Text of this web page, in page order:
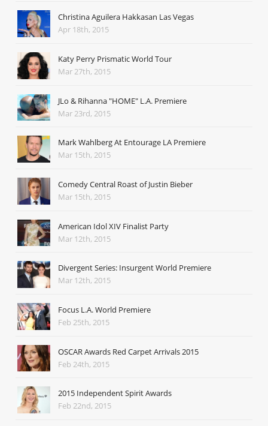
Christina Aguilera Hakkasan Las Vegas
Apr 18th, 2015
Katy Perry Prismatic World Tour
Mar 27th, 2015
JLo & Rihanna "HOME" L.A. Premiere
Mar 23rd, 2015
Mark Wahlberg At Entourage LA Premiere
Mar 15th, 2015
Comedy Central Roast of Justin Bieber
Mar 15th, 2015
American Idol XIV Finalist Party
Mar 12th, 2015
Divergent Series: Insurgent World Premiere
Mar 12th, 2015
Focus L.A. World Premiere
Feb 25th, 2015
OSCAR Awards Red Carpet Arrivals 2015
Feb 24th, 2015
2015 Independent Spirit Awards
Feb 22nd, 2015